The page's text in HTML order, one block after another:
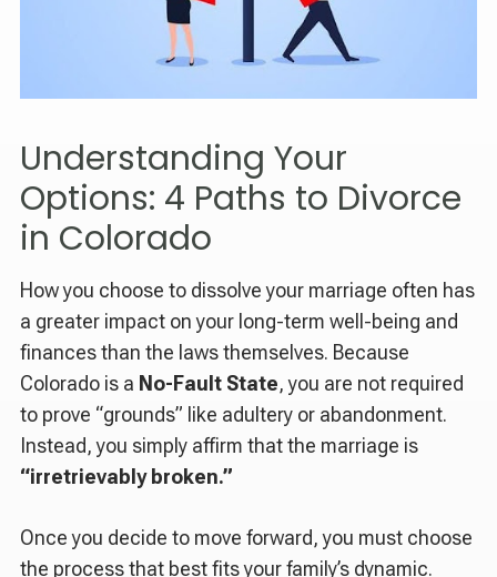
Understanding Your
Options: 4 Paths to Divorce
in Colorado
How you choose to dissolve your marriage often has
a greater impact on your long-term well-being and
finances than the laws themselves. Because
Colorado is a No-Fault State, you are not required
to prove “grounds” like adultery or abandonment.
Instead, you simply affirm that the marriage is
“irretrievably broken.”
Once you decide to move forward, you must choose
the process that best fits your family’s dynamic.